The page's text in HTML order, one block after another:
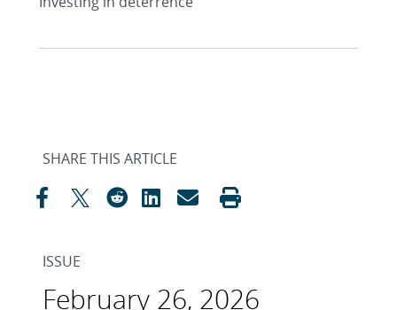
SHARE THIS ARTICLE
ISSUE
February 26, 2026